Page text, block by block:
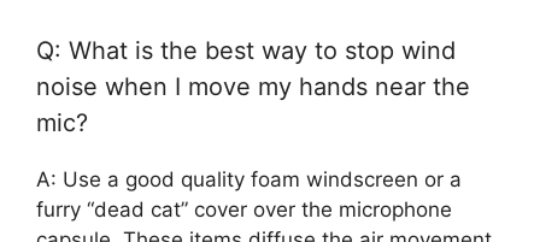
Q: What is the best way to stop wind
noise when I move my hands near the
mic?
A: Use a good quality foam windscreen or a
furry “dead cat” cover over the microphone